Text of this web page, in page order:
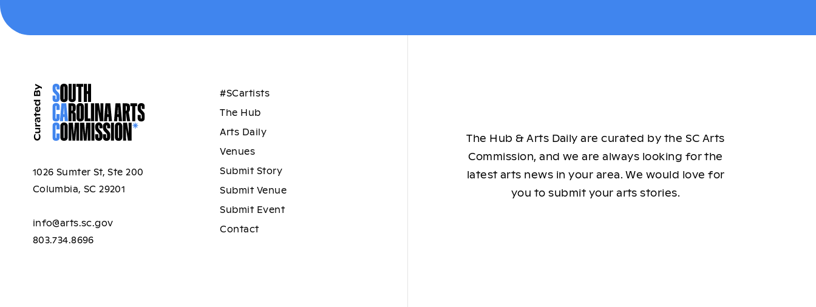
1026 Sumter St, Ste 200
Columbia, SC 29201
info@arts.sc.gov
803.734.8696
#SCartists
The Hub
Arts Daily
Venues
Submit Story
Submit Venue
Submit Event
Contact
The Hub & Arts Daily are curated by the SC Arts
Commission, and we are always looking for the
latest arts news in your area. We would love for
you to submit your arts stories.